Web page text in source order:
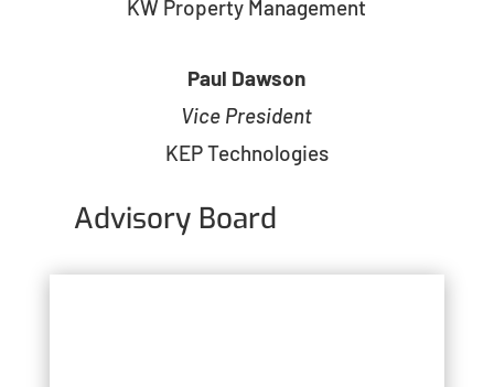
KW Property Management
Paul Dawson
Vice President
KEP Technologies
Advisory Board